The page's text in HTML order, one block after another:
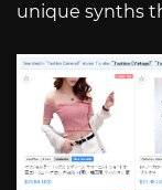
unique synths